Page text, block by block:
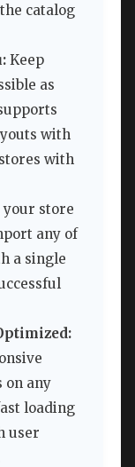
catalog
Keep
as
with
with
your store
any of
a single
on any
loading
user